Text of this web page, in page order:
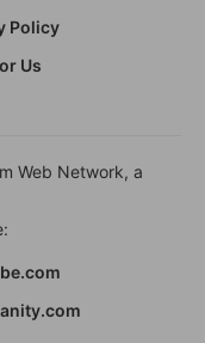
Policy
Us
Web Network, a